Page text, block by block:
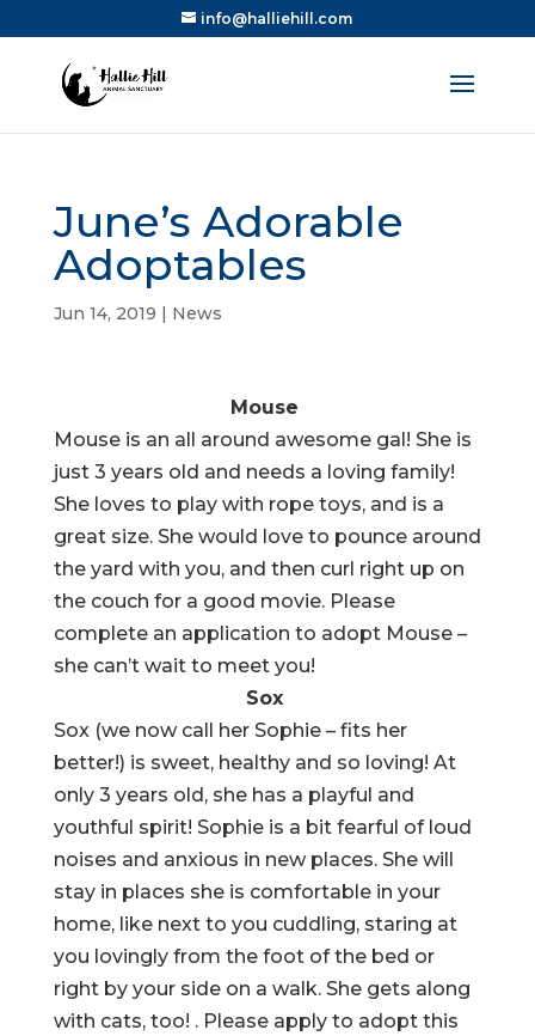
info@halliehill.com
June’s Adorable
Adoptables
Jun 14, 2019 | News
Mouse
Mouse is an all around awesome gal! She is
just 3 years old and needs a loving family!
She loves to play with rope toys, and is a
great size. She would love to pounce around
the yard with you, and then curl right up on
the couch for a good movie. Please
complete an application to adopt Mouse –
she can’t wait to meet you!
Sox
Sox (we now call her Sophie – fits her
better!) is sweet, healthy and so loving! At
only 3 years old, she has a playful and
youthful spirit! Sophie is a bit fearful of loud
noises and anxious in new places. She will
stay in places she is comfortable in your
home, like next to you cuddling, staring at
you lovingly from the foot of the bed or
right by your side on a walk. She gets along
with cats, too! . Please apply to adopt this